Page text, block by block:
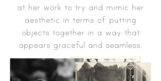
at her work to try and mimic her
aesthetic in terms of putting
objects together in a way that
appears graceful and seamless.